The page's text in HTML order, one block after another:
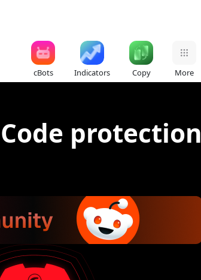
cBots Indicators Copy More
protection